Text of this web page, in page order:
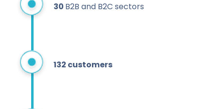
30 B2B and B2C sectors
132 customers